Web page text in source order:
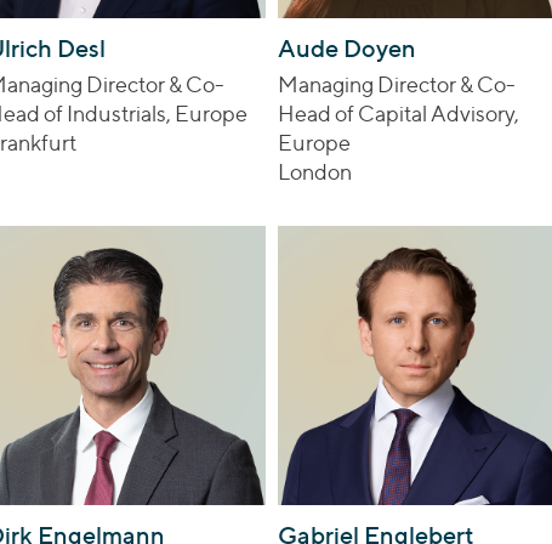
Desl
Director & Co-
of Industrials, Europe
Aude Doyen
Managing Director & Co-
Head of Capital Advisory,
Europe
London
Engelmann Gabriel Englebert